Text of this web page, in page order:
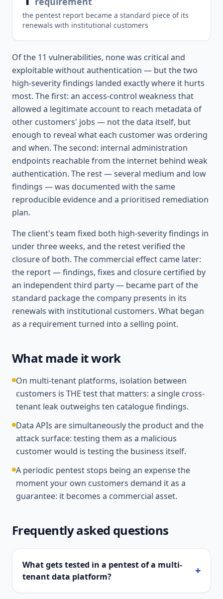
the pentest report became a standard piece of its
renewals with institutional customers
Of the 11 vulnerabilities, none was critical and
exploitable without authentication — but the two
high-severity findings landed exactly where it hurts
most. The first: an access-control weakness that
allowed a legitimate account to reach metadata of
other customers' jobs — not the data itself, but
enough to reveal what each customer was ordering
and when. The second: internal administration
endpoints reachable from the internet behind weak
authentication. The rest — several medium and low
findings — was documented with the same
reproducible evidence and a prioritised remediation
plan.
The client's team fixed both high-severity findings in
under three weeks, and the retest verified the
closure of both. The commercial effect came later:
the report — findings, fixes and closure certified by
an independent third party — became part of the
standard package the company presents in its
renewals with institutional customers. What began
as a requirement turned into a selling point.
What made it work
On multi-tenant platforms, isolation between
customers is THE test that matters: a single cross-
tenant leak outweighs ten catalogue findings.
Data APIs are simultaneously the product and the
attack surface: testing them as a malicious
customer would is testing the business itself.
A periodic pentest stops being an expense the
moment your own customers demand it as a
guarantee: it becomes a commercial asset.
Frequently asked questions
What gets tested in a pentest of a multi-
tenant data platform?
+